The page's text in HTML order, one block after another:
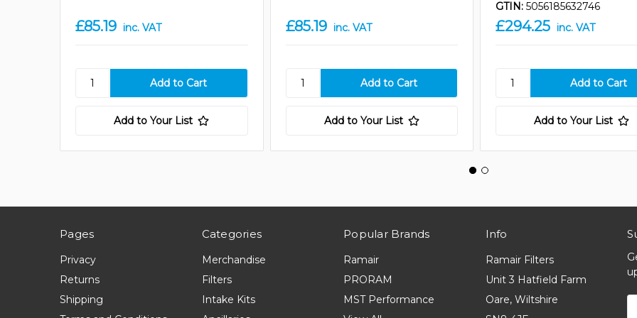
£85.19 inc. VAT
Add to Your List
£85.19 inc. VAT
Add to Your List
GTIN: 5056185632746
£294.25 inc. VAT
Add to Your List
Pages
Privacy
Returns
Shipping
Categories
Merchandise
Filters
Intake Kits
Popular Brands
Ramair
PRORAM
MST Performance
Info
Ramair Filters
Unit 3 Hatfield Farm
Oare, Wiltshire